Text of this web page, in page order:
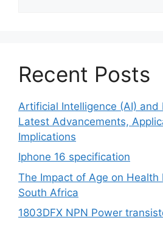
Recent Posts
Artificial Intelligence (AI) and
Latest Advancements,
Implications
Iphone 16 specification
The Impact of Age on Health
South Africa
1803DFX NPN Power